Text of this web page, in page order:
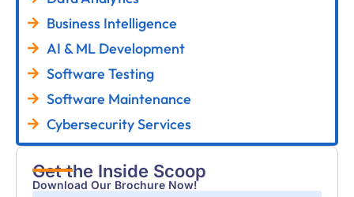
Business Intelligence
AI & ML Development
Software Testing
Software Maintenance
Cybersecurity Services
Get the Inside Scoop
Download Our Brochure Now!